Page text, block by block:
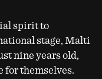
spirit to
stage, Malti
nine years old,
for themselves.